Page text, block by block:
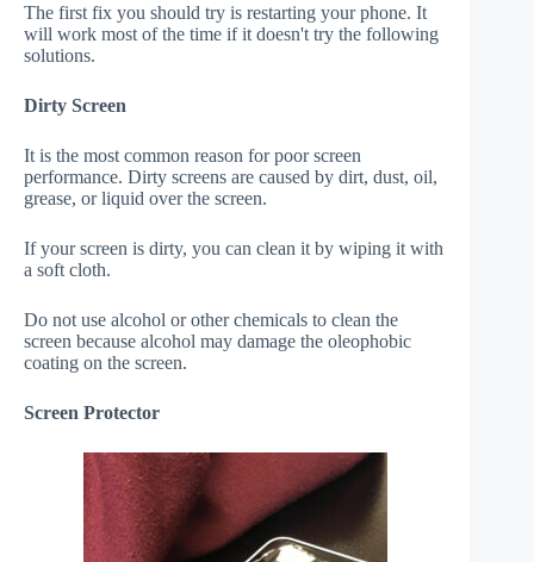
The first fix you should try is restarting your phone. It
will work most of the time if it doesn't try the following
solutions.
Dirty Screen
It is the most common reason for poor screen
performance. Dirty screens are caused by dirt, dust, oil,
grease, or liquid over the screen.
If your screen is dirty, you can clean it by wiping it with
a soft cloth.
Do not use alcohol or other chemicals to clean the
screen because alcohol may damage the oleophobic
coating on the screen.
Screen Protector